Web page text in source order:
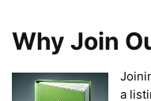
Why Join
a